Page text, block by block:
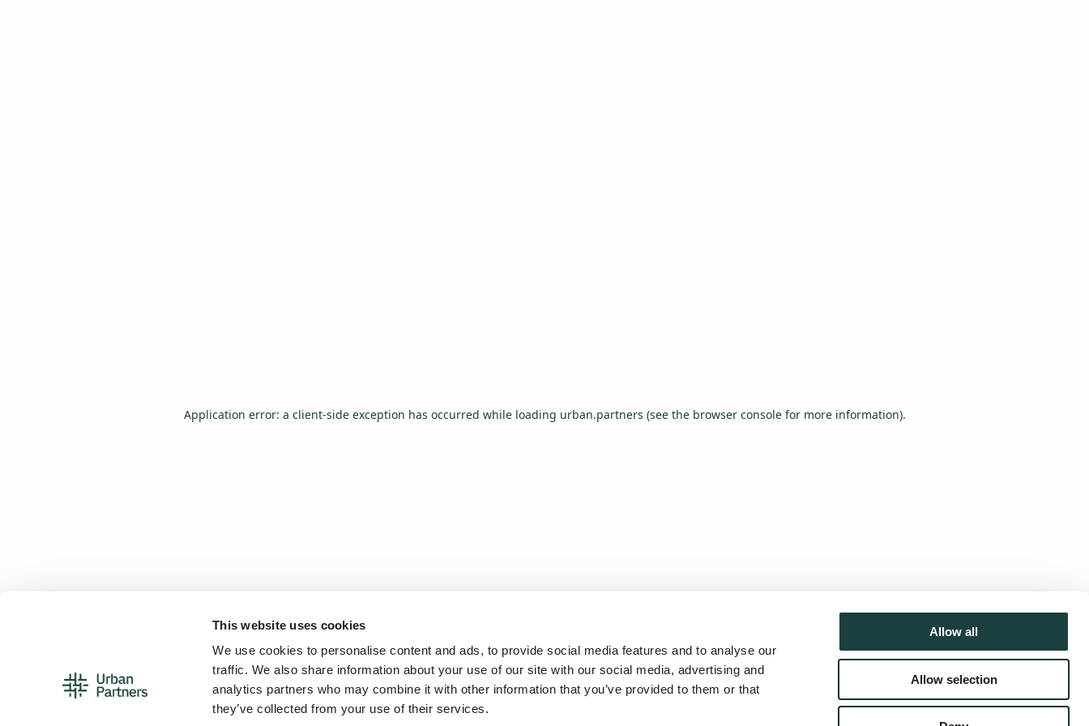
This website uses cookies
We use cookies to personalise content and ads, to provide social media features and to analyse our
traffic. We also share information about your use of our site with our social media, advertising and
analytics partners who may combine it with other information that you’ve provided to them or that
they’ve collected from your use of their services.
Allow all
Allow selection
Application error: a client-side exception has occurred while loading urban.partners (see the browser consolefor more information).